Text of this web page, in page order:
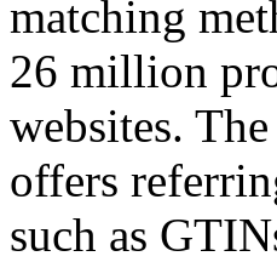
matching
26 million
websites.
offers
such as